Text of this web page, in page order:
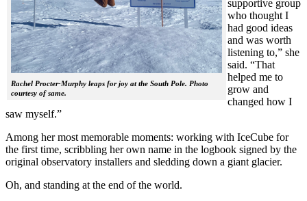
Rachel Procter-Murphy leaps for joy at the South Pole. Photo
courtesy of same.
supportive group
who thought I
had good ideas
and was worth
listening to,” she
said. “That
helped me to
grow and
changed how I
saw myself.”
Among her most memorable moments: working with IceCube for
the first time, scribbling her own name in the logbook signed by the
original observatory installers and sledding down a giant glacier.
Oh, and standing at the end of the world.